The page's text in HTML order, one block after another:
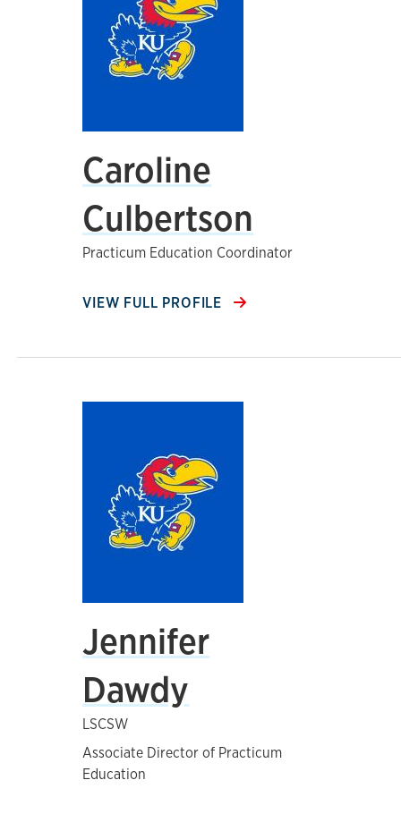
Caroline
Culbertson
Practicum Education Coordinator
VIEW FULL PROFILE
Jennifer
Dawdy
LSCSW
Associate Director of Practicum
Education